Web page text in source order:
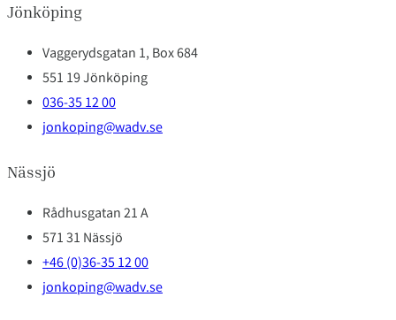
Jönköping
Vaggerydsgatan 1, Box 684
551 19 Jönköping
036-35 12 00
jonkoping@wadv.se
Nässjö
Rådhusgatan 21 A
571 31 Nässjö
+46 (0)36-35 12 00
jonkoping@wadv.se